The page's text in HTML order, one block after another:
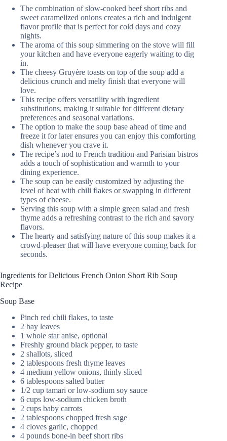
The combination of slow-cooked beef short ribs and
sweet caramelized onions creates a rich and indulgent
flavor profile that is perfect for cold days and cozy
nights.
The aroma of this soup simmering on the stove will fill
your kitchen and have everyone eagerly waiting to dig
in.
The cheesy Gruyère toasts on top of the soup add a
delicious crunch and melty finish that everyone will
love.
This recipe offers versatility with ingredient
substitutions, making it suitable for different dietary
preferences and seasonal variations.
The option to make the soup base ahead of time and
freeze it for later ensures you can enjoy this comforting
dish whenever you crave it.
The recipe’s nod to French tradition and Parisian bistros
adds a touch of sophistication and warmth to your
dining experience.
The soup can be easily customized by adjusting the
level of heat with chili flakes or swapping in different
types of cheese.
Serving this soup with a simple green salad and fresh
thyme adds a refreshing contrast to the rich and savory
flavors.
The hearty and satisfying nature of this soup makes it a
crowd-pleaser that will have everyone coming back for
seconds.
Ingredients for Delicious French Onion Short Rib Soup
Recipe
Soup Base
Pinch red chili flakes, to taste
2 bay leaves
1 whole star anise, optional
Freshly ground black pepper, to taste
2 shallots, sliced
2 tablespoons fresh thyme leaves
4 medium yellow onions, thinly sliced
6 tablespoons salted butter
1/2 cup tamari or low-sodium soy sauce
6 cups low-sodium chicken broth
2 cups baby carrots
2 tablespoons chopped fresh sage
4 cloves garlic, chopped
4 pounds bone-in beef short ribs